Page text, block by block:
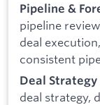
Pipeline &
pipeline
deal
consistent
Deal Strategy
deal strategy,